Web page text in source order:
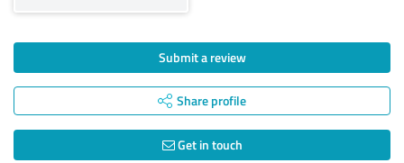
Submit a review
Share profile
Get in touch